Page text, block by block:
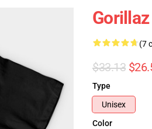
(7
$33.13
Type
Unisex
Color